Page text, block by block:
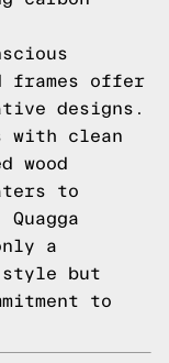
frames offer
designs.
with clean
wood
to
a
style but
to